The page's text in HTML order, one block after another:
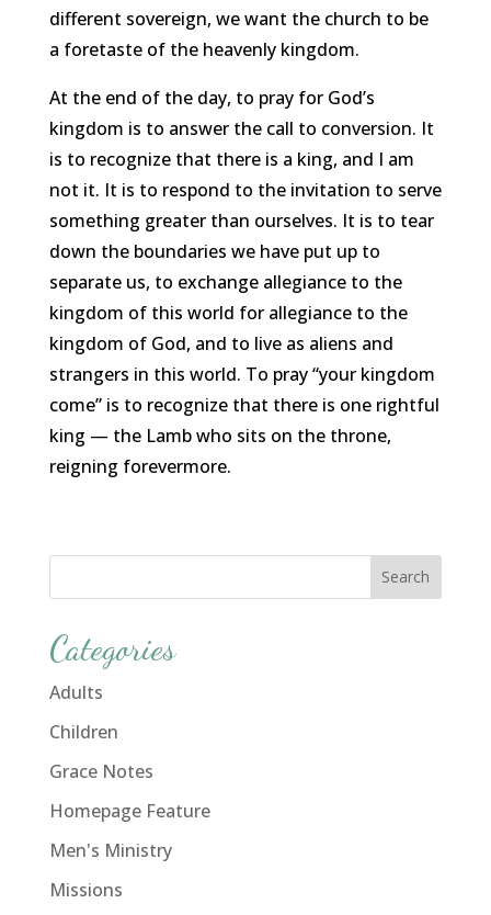
different sovereign, we want the church to be
a foretaste of the heavenly kingdom.
At the end of the day, to pray for God’s
kingdom is to answer the call to conversion. It
is to recognize that there is a king, and I am
not it. It is to respond to the invitation to serve
something greater than ourselves. It is to tear
down the boundaries we have put up to
separate us, to exchange allegiance to the
kingdom of this world for allegiance to the
kingdom of God, and to live as aliens and
strangers in this world. To pray “your kingdom
come” is to recognize that there is one rightful
king — the Lamb who sits on the throne,
reigning forevermore.
Categories
Adults
Children
Grace Notes
Homepage Feature
Men's Ministry
Missions